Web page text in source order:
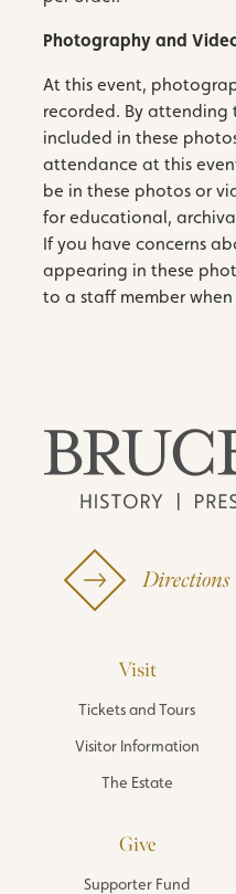
Photography and
At this event,
recorded. By attending
included in these
attendance at this
be in these photos or
for educational,
If you have concerns
appearing in these
to a staff member
Directions
Visit
Tickets and Tours
Visitor Information
The Estate
Give
Supporter Fund